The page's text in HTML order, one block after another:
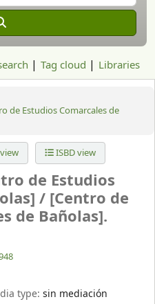
Tag cloud Libraries
de Estudios Comarcales de
ISBD view
de Estudios
/ [Centro de
de Bañolas].
type:sin mediación